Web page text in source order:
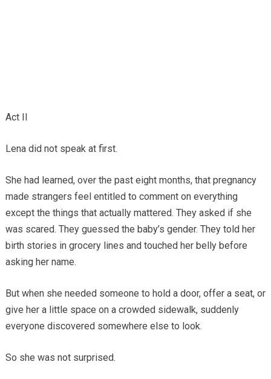
Act II
Lena did not speak at first.
She had learned, over the past eight months, that pregnancy
made strangers feel entitled to comment on everything
except the things that actually mattered. They asked if she
was scared. They guessed the baby’s gender. They told her
birth stories in grocery lines and touched her belly before
asking her name.
But when she needed someone to hold a door, offer a seat, or
give her a little space on a crowded sidewalk, suddenly
everyone discovered somewhere else to look.
So she was not surprised.